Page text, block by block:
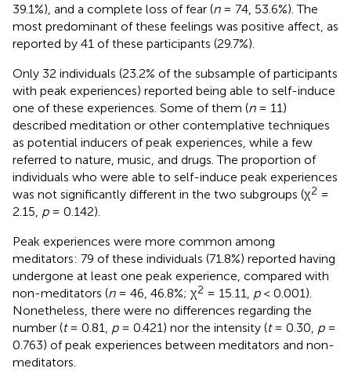
39.1%), and a complete loss of fear (n= 74, 53.6%). The
most predominant of these feelings was positive affect, as
reported by 41 of these participants (29.7%).
Only 32 individuals (23.2% of the subsample of participants
with peak experiences) reported being able to self-induce
one of these experiences. Some of them (n= 11)
described meditation or other contemplative techniques
as potential inducers of peak experiences, while a few
referred to nature, music, and drugs. The proportion of
individuals who were able to self-induce peak experiences
was not significantly different in the two subgroups (χ2 =
2.15, p= 0.142).
Peak experiences were more common among
meditators: 79 of these individuals (71.8%) reported having
undergone at least one peak experience, compared with
non-meditators (n= 46, 46.8%; χ2 = 15.11, p< 0.001).
Nonetheless, there were no differences regarding the
number (t= 0.81, p= 0.421) nor the intensity (t= 0.30, p=
0.763) of peak experiences between meditators and non-
meditators.